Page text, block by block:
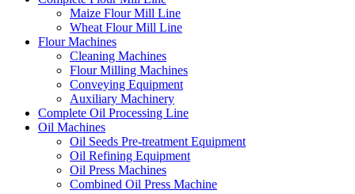
Maize Flour Mill Line
Wheat Flour Mill Line
Flour Machines
Cleaning Machines
Flour Milling Machines
Conveying Equipment
Auxiliary Machinery
Complete Oil Processing Line
Oil Machines
Oil Seeds Pre-treatment Equipment
Oil Refining Equipment
Oil Press Machines
Combined Oil Press Machine